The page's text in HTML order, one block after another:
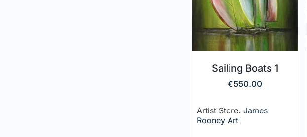
Sailing Boats 1
€550.00
Artist Store: James
Rooney Art